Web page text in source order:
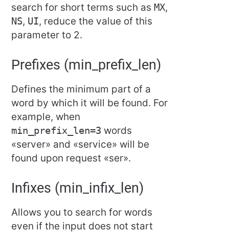
search for short terms such asMX,
NS, UI, reduce the value of this
parameter to 2.
Prefixes (min_prefix_len)
Defines the minimum part of a
word by which it will be found. For
example, when
min_prefix_len=3 words
«server» and «service» will be
found upon request «ser».
Infixes (min_infix_len)
Allows you to search for words
even if the input does not start